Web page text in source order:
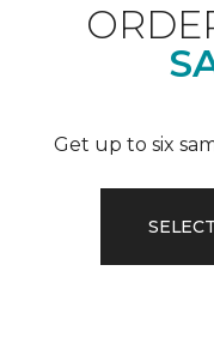
Get up to six